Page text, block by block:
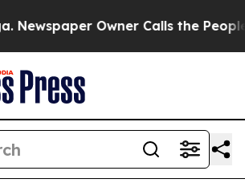
Owner Calls the People